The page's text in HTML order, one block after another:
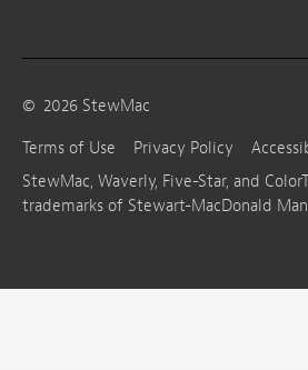
© 2026 StewMac
Terms of Use
Privacy Policy
StewMac, Waverly, Five-Star, and
trademarks of Stewart-MacDonald